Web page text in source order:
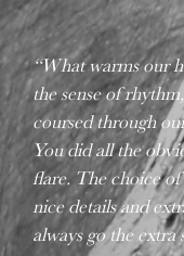
“What warms our
the sense of
coursed through
You did all the
flare. The choice
nice details and
always go the extra